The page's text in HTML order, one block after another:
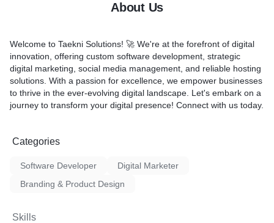
* User-Friendly Interfaces
* Consumer-Facing,
Gaming Apps
About Us
Welcome to Taekni Solutions! 🚀 We're at the forefront of digital
innovation, offering custom software development, strategic
digital marketing, social media management, and reliable hosting
solutions. With a passion for excellence, we empower businesses
to thrive in the ever-evolving digital landscape. Let's embark on a
journey to transform your digital presence! Connect with us today.
Categories
Software Developer
Digital Marketer
Branding & Product Design
Skills